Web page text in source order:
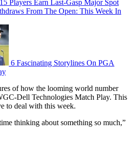
Players Earn Last-Gasp Major Spot
From The Open: This Week In
6 Fascinating Storylines On PGA
of how the looming world number
Dell Technologies Match Play. This
to deal with this week.
thinking about something so much,”